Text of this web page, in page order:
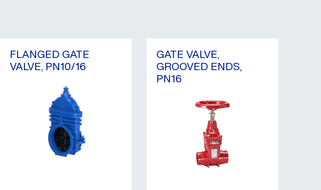
FLANGED GATE
VALVE, PN10/16
GATE VALVE,
GROOVED ENDS,
PN16